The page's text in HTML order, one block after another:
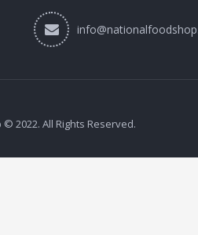
2022. All Rights Reserved.